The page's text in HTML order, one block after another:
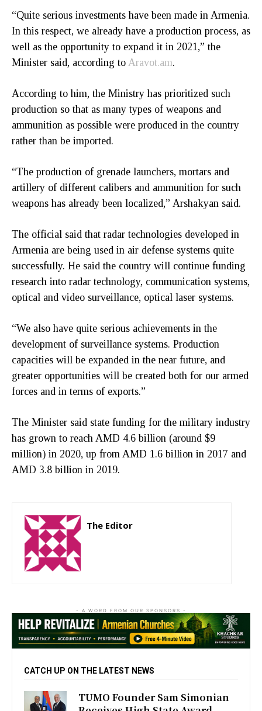
“Quite serious investments have been made in Armenia.
In this respect, we already have a production process, as
well as the opportunity to expand it in 2021,” the
Minister said, according to Aravot.am.
According to him, the Ministry has prioritized such
production so that as many types of weapons and
ammunition as possible were produced in the country
rather than be imported.
“The production of grenade launchers, mortars and
artillery of different calibers and ammunition for such
weapons has already been localized,” Arshakyan said.
The official said that radar technologies developed in
Armenia are being used in air defense systems quite
successfully. He said the country will continue funding
research into radar technology, communication systems,
optical and video surveillance, optical laser systems.
“We also have quite serious achievements in the
development of surveillance systems. Production
capacities will be expanded in the near future, and
greater opportunities will be created both for our armed
forces and in terms of exports.”
The Minister said state funding for the military industry
has grown to reach AMD 4.6 billion (around $9
million) in 2020, up from AMD 1.6 billion in 2017 and
AMD 3.8 billion in 2019.
The Editor
- A WORD FROM OUR SPONSORS -
CATCH UP ON THE LATEST NEWS
TUMO Founder Sam Simonian